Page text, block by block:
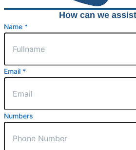
How can we
Name *
Email
Message
Email *
Numbers